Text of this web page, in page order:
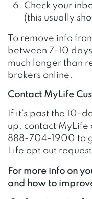
Check your
(this usually
To remove info
between 7-10
much longer than
brokers online.
Contact MyLife
If it’s past the 10-
up, contact MyLife
888-704-1900 to
Life opt out
For more info on
and how to